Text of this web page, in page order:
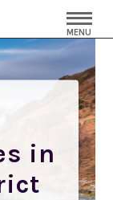
MENU
in